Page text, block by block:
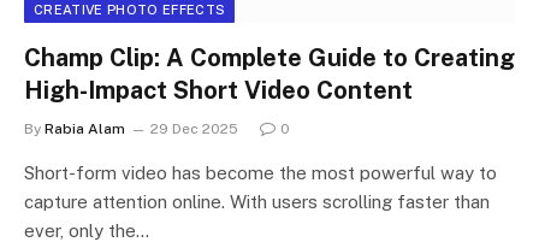
CREATIVE PHOTO EFFECTS
Champ Clip: A Complete Guide to Creating
High-Impact Short Video Content
By Rabia Alam 29 Dec 2025 0
Short-form video has become the most powerful way to
capture attention online. With users scrolling faster than
ever, only the…